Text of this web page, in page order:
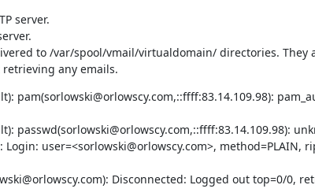
server.
to /var/spool/vmail/virtualdomain/ directories. They
any emails.
pam(sorlowski@orlowscy.com,::ffff:83.14.109.98):
passwd(sorlowski@orlowscy.com,::ffff:83.14.109.98):
user=<sorlowski@orlowscy.com>, method=PLAIN,
Disconnected: Logged out top=0/0,